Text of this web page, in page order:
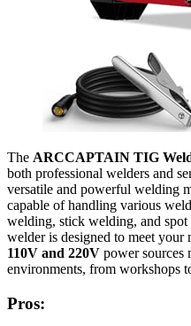
The ARCCAPTAIN TIG
both professional welders and
versatile and powerful welding
capable of handling various
welding, stick welding, and
welder is designed to meet your
110V and 220V power sources
environments, from workshops
Pros: